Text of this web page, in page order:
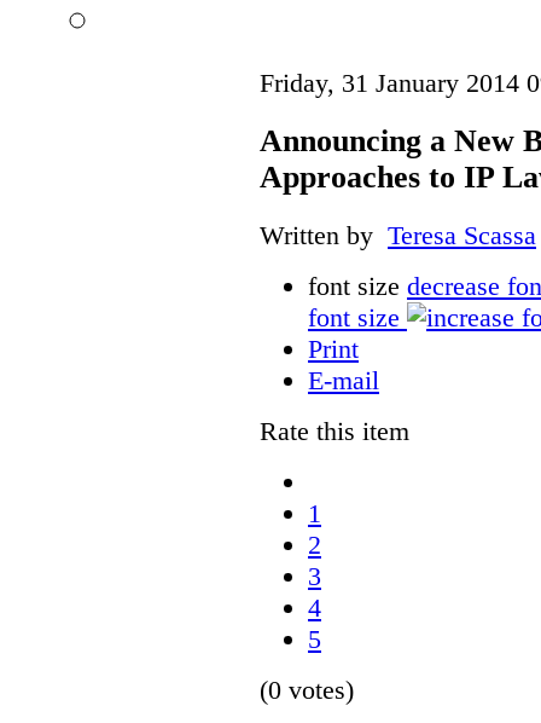
Friday, 31 January 2014
Announcing a New
Approaches to IP
Written by Teresa Scassa
font size decrease
font size
Print
E-mail
Rate this item
1
2
3
4
5
(0 votes)